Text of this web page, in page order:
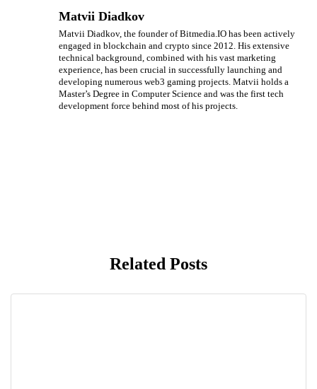
Matvii Diadkov
Matvii Diadkov, the founder of Bitmedia.IO has been actively
engaged in blockchain and crypto since 2012. His extensive
technical background, combined with his vast marketing
experience, has been crucial in successfully launching and
developing numerous web3 gaming projects. Matvii holds a
Master’s Degree in Computer Science and was the first tech
development force behind most of his projects.
Related Posts